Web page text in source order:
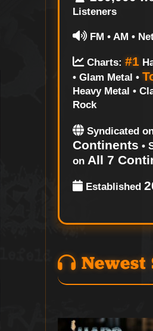
Listeners
FM • AM •
Charts:#1
• Glam Metal •
Heavy Metal •
Rock
Syndicated
Continents •
onAll 7
Established
Newest